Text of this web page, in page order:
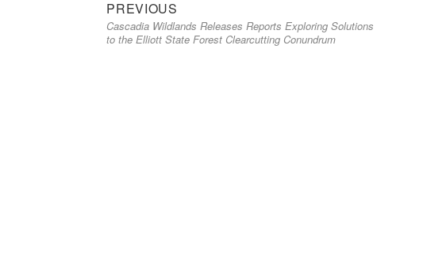
Post
navigation
PREVIOUS
post:
Cascadia Wildlands Releases Reports Exploring Solutions
to the Elliott State Forest Clearcutting Conundrum